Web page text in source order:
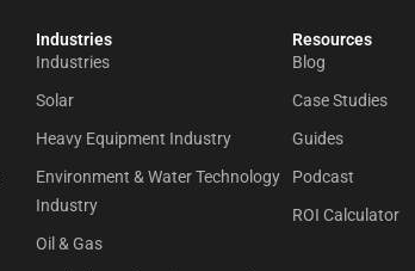
Industries
Industries
Solar
Heavy Equipment Industry
Environment & Water Technology
Industry
Oil & Gas
Resources
Blog
Case Studies
Guides
Podcast
ROI Calculator